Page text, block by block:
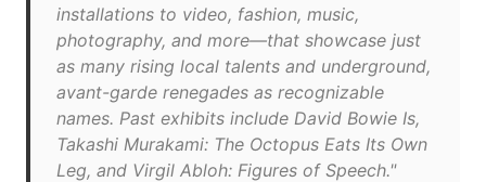
installations to video, fashion, music,
photography, and more—that showcase just
as many rising local talents and underground,
avant-garde renegades as recognizable
names. Past exhibits include David Bowie Is,
Takashi Murakami: The Octopus Eats Its Own
Leg, and Virgil Abloh: Figures of Speech."